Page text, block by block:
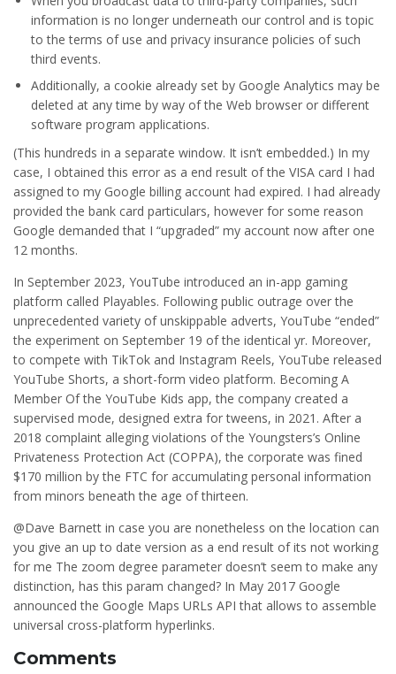
information is no longer underneath our control and is topic
to the terms of use and privacy insurance policies of such
third events.
Additionally, a cookie already set by Google Analytics may be
deleted at any time by way of the Web browser or different
software program applications.
(This hundreds in a separate window. It isn’t embedded.) In my
case, I obtained this error as a end result of the VISA card I had
assigned to my Google billing account had expired. I had already
provided the bank card particulars, however for some reason
Google demanded that I “upgraded” my account now after one
12 months.
In September 2023, YouTube introduced an in-app gaming
platform called Playables. Following public outrage over the
unprecedented variety of unskippable adverts, YouTube “ended”
the experiment on September 19 of the identical yr. Moreover,
to compete with TikTok and Instagram Reels, YouTube released
YouTube Shorts, a short-form video platform. Becoming A
Member Of the YouTube Kids app, the company created a
supervised mode, designed extra for tweens, in 2021. After a
2018 complaint alleging violations of the Youngsters’s Online
Privateness Protection Act (COPPA), the corporate was fined
$170 million by the FTC for accumulating personal information
from minors beneath the age of thirteen.
@Dave Barnett in case you are nonetheless on the location can
you give an up to date version as a end result of its not working
for me The zoom degree parameter doesn’t seem to make any
distinction, has this param changed? In May 2017 Google
announced the Google Maps URLs API that allows to assemble
universal cross-platform hyperlinks.
Comments